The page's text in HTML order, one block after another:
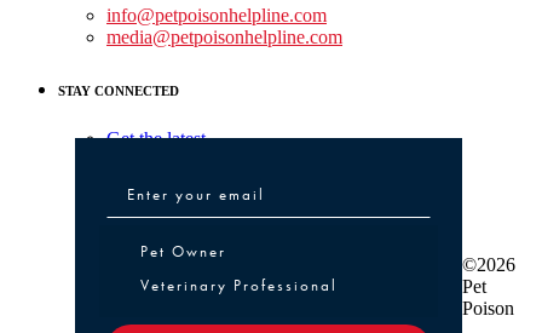
info@petpoisonhelpline.com
media@petpoisonhelpline.com
STAY CONNECTED
Get the latest
Pet Owner or Veterinary Professional
Pet Owner
Veterinary Professional
©2026
Pet
Poison